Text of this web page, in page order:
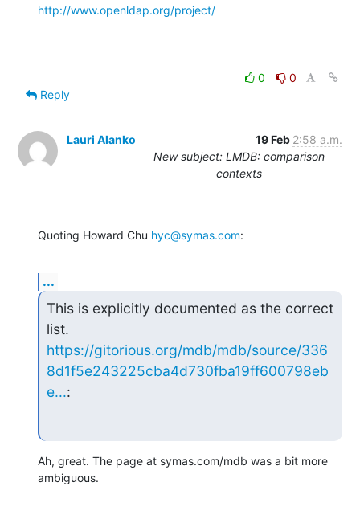
http://www.openldap.org/project/
0
0
Reply
Lauri Alanko 19 Feb 2:58 a.m.
New subject: LMDB: comparison
contexts
Quoting Howard Chu hyc@symas.com:
...
This is explicitly documented as the correct
https://gitorious.org/mdb/mdb/source/336
8d1f5e243225cba4d730fba19ff600798eb
e...:
Ah, great. The page at symas.com/mdb was a bit more
ambiguous.